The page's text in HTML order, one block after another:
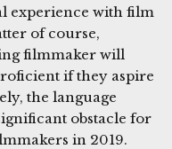
experience with film
of course,
filmmaker will
if they aspire
the language
obstacle for
in 2019.